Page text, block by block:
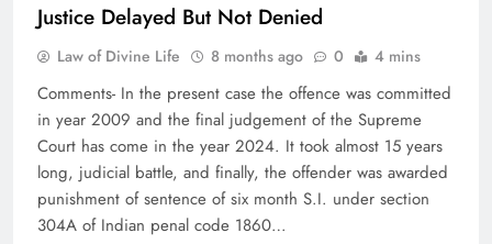
Justice Delayed But Not Denied
Law of Divine Life 8 months ago 0 4 mins
Comments- In the present case the offence was committed
in year 2009 and the final judgement of the Supreme
Court has come in the year 2024. It took almost 15 years
long, judicial battle, and finally, the offender was awarded
punishment of sentence of six month S.I. under section
304A of Indian penal code 1860…